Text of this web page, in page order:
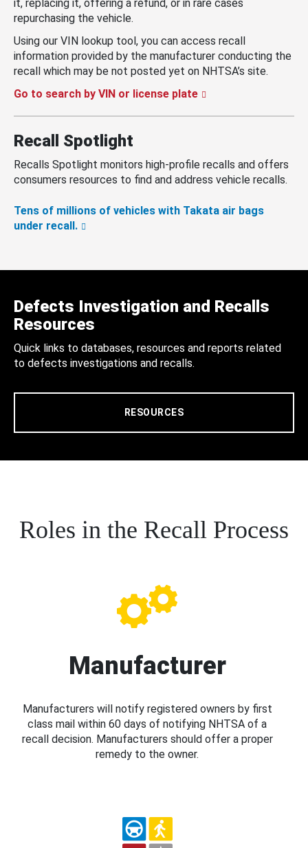
it, replacing it, offering a refund, or in rare cases
repurchasing the vehicle.
Using our VIN lookup tool, you can access recall
information provided by the manufacturer conducting the
recall which may be not posted yet on NHTSA’s site.
Go to search by VIN or license plate
Recall Spotlight
Recalls Spotlight monitors high-profile recalls and offers
consumers resources to find and address vehicle recalls.
Tens of millions of vehicles with Takata air bags
under recall.
Defects Investigation and Recalls
Resources
Quick links to databases, resources and reports related
to defects investigations and recalls.
RESOURCES
Roles in the Recall Process
Manufacturer
Manufacturers will notify registered owners by first
class mail within 60 days of notifying NHTSA of a
recall decision. Manufacturers should offer a proper
remedy to the owner.